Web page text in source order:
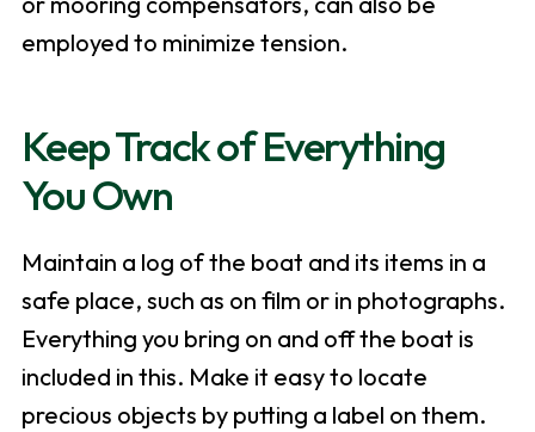
employed to minimize tension.
Keep Track of Everything
You Own
Maintain a log of the boat and its items in a
safe place, such as on film or in photographs.
Everything you bring on and off the boat is
included in this. Make it easy to locate
precious objects by putting a label on them.